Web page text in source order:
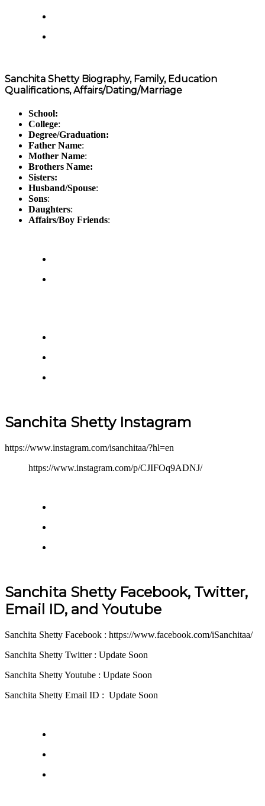
Sanchita Shetty Biography, Family, Education
Qualifications, Affairs/Dating/Marriage
School:
College:
Degree/Graduation:
Father Name:
Mother Name:
Brothers Name:
Sisters:
Husband/Spouse:
Sons:
Daughters:
Affairs/Boy Friends:
Sanchita Shetty Instagram
https://www.instagram.com/isanchitaa/?hl=en
https://www.instagram.com/p/CJIFOq9ADNJ/
Sanchita Shetty Facebook, Twitter,
Email ID, and Youtube
Sanchita Shetty Facebook : https://www.facebook.com/iSanchitaa/
Sanchita Shetty Twitter : Update Soon
Sanchita Shetty Youtube : Update Soon
Sanchita Shetty Email ID : Update Soon